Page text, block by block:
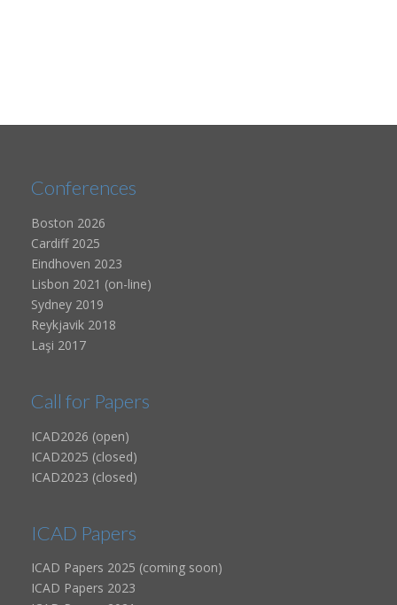
Conferences
Boston 2026
Cardiff 2025
Eindhoven 2023
Lisbon 2021 (on-line)
Sydney 2019
Reykjavik 2018
Laşi 2017
Call for Papers
ICAD2026 (open)
ICAD2025 (closed)
ICAD2023 (closed)
ICAD Papers
ICAD Papers 2025 (coming soon)
ICAD Papers 2023